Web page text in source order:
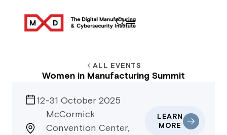
ALL EVENTS
Women in Manufacturing Summit
12-31 October 2025
McCormick
Convention Center,
LEARN
MORE